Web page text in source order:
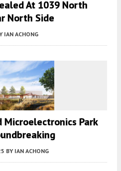
At 1039 North
North Side
IAN ACHONG
Microelectronics Park
BY IAN ACHONG